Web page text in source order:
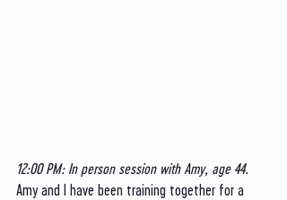
12:00 PM: In person session with Amy, age 44.
Amy and I have been training together for a